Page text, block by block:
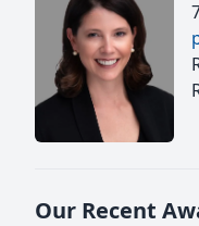
Our Recent